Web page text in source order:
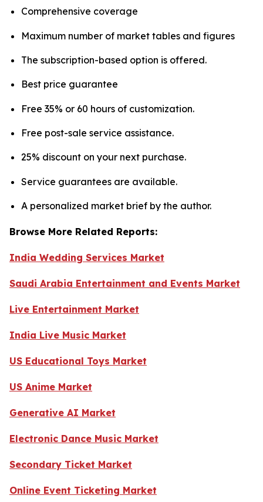
Comprehensive coverage
Maximum number of market tables and figures
The subscription-based option is offered.
Best price guarantee
Free 35% or 60 hours of customization.
Free post-sale service assistance.
25% discount on your next purchase.
Service guarantees are available.
A personalized market brief by the author.
Browse More Related Reports:
India Wedding Services Market
Saudi Arabia Entertainment and Events Market
Live Entertainment Market
India Live Music Market
US Educational Toys Market
US Anime Market
Generative AI Market
Electronic Dance Music Market
Secondary Ticket Market
Online Event Ticketing Market